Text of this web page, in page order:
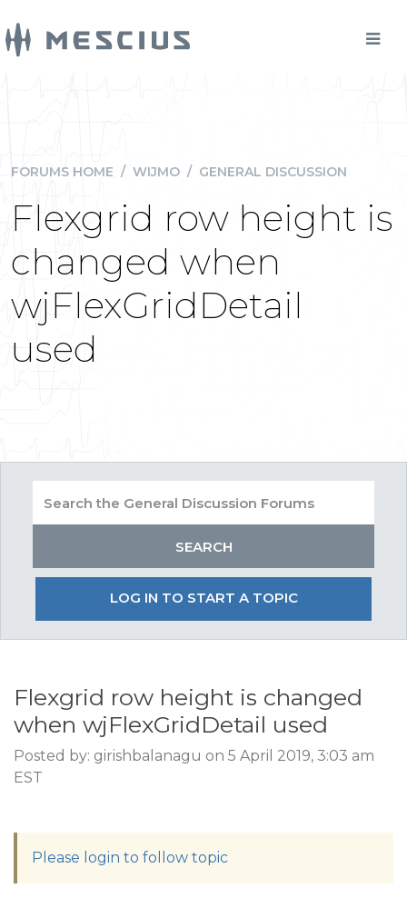
FORUMS HOME / WIJMO / GENERAL DISCUSSION
Flexgrid row height is
changed when
wjFlexGridDetail
used
LOG IN TO START A TOPIC
Flexgrid row height is changed
when wjFlexGridDetail used
Posted by: girishbalanagu on 5 April 2019, 3:03 am
EST
Please login to follow topic